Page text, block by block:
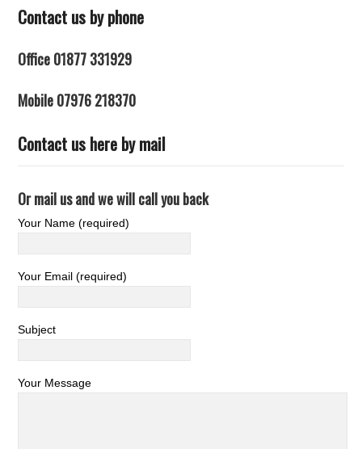
Contact us by phone
Office 01877 331929
Mobile 07976 218370
Contact us here by mail
Or mail us and we will call you back
Your Name (required)
Your Email (required)
Subject
Your Message